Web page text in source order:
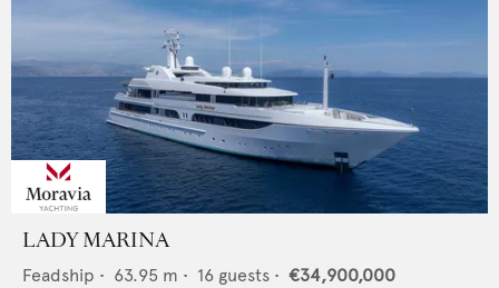
LADY MARINA
Feadship • 63.95 m • 16 guests • €34,900,000